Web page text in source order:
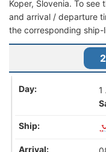
Koper, Slovenia. To
and arrival / departure
the corresponding ship-
1